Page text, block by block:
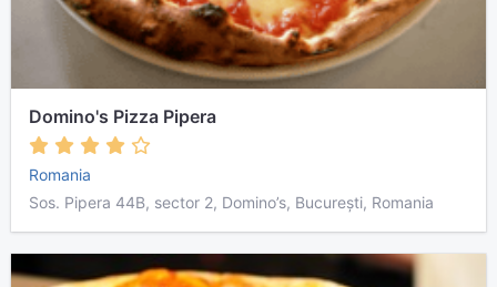
Domino's Pizza Pipera
Romania
Sos. Pipera 44B, sector 2, Domino’s, București, Romania